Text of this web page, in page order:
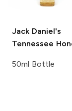
Jack Daniel's
Tennessee
50ml Bottle